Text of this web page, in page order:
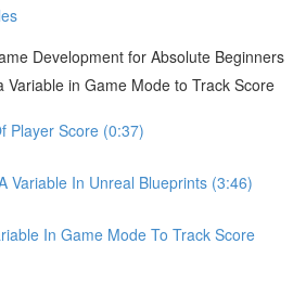
Development for Absolute Beginners
Variable in Game Mode to Track Score
Player Score (0:37)
Variable In Unreal Blueprints (3:46)
In Game Mode To Track Score